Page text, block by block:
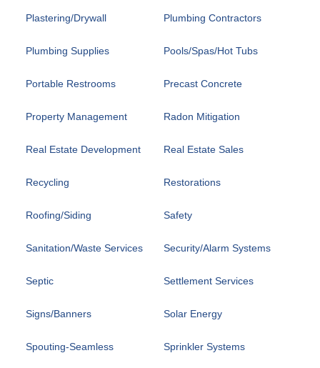
Plastering/Drywall Plumbing Contractors
Plumbing Supplies Pools/Spas/Hot Tubs
Portable Restrooms Precast Concrete
Property Management Radon Mitigation
Real Estate Development Real Estate Sales
Recycling Restorations
Roofing/Siding Safety
Sanitation/Waste Services Security/Alarm Systems
Septic Settlement Services
Signs/Banners Solar Energy
Spouting-Seamless Sprinkler Systems